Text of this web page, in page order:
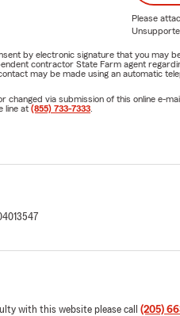
Please
by electronic signature that you may
contractor State Farm agent
may be made using an automatic
changed via submission of this online e-
line at (855) 733-7333
with this website please call (205)